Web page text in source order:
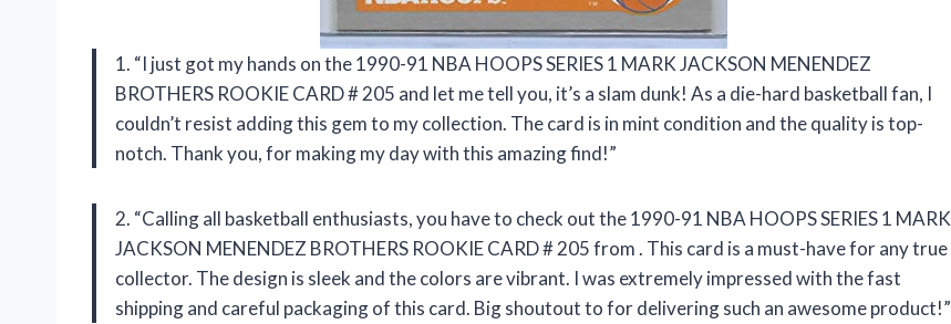
1. “I just got my hands on the 1990-91 NBA HOOPS SERIES 1 MARK JACKSON MENENDEZ
BROTHERS ROOKIE CARD # 205 and let me tell you, it’s a slam dunk! As a die-hard basketball fan, I
couldn’t resist adding this gem to my collection. The card is in mint condition and the quality is top-
notch. Thank you,for making my day with this amazing find!”
2. “Calling all basketball enthusiasts, you have to check out the 1990-91 NBA HOOPS SERIES 1 MARK
JACKSON MENENDEZ BROTHERS ROOKIE CARD # 205 from. This card is a must-have for any true
collector. The design is sleek and the colors are vibrant. I was extremely impressed with the fast
shipping and careful packaging of this card. Big shoutout tofor delivering such an awesome product!”